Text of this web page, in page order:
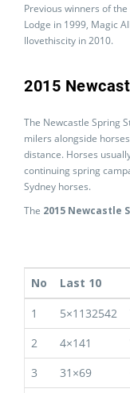
Previous winners of
Lodge in 1999, Magic
Ilovethiscity in 2010.
2015
The Newcastle Spring
milers alongside
distance. Horses
continuing spring
Sydney horses.
The 2015 Newcastle
No Last 10
1
5×1132542
2
4×141
3
31×69